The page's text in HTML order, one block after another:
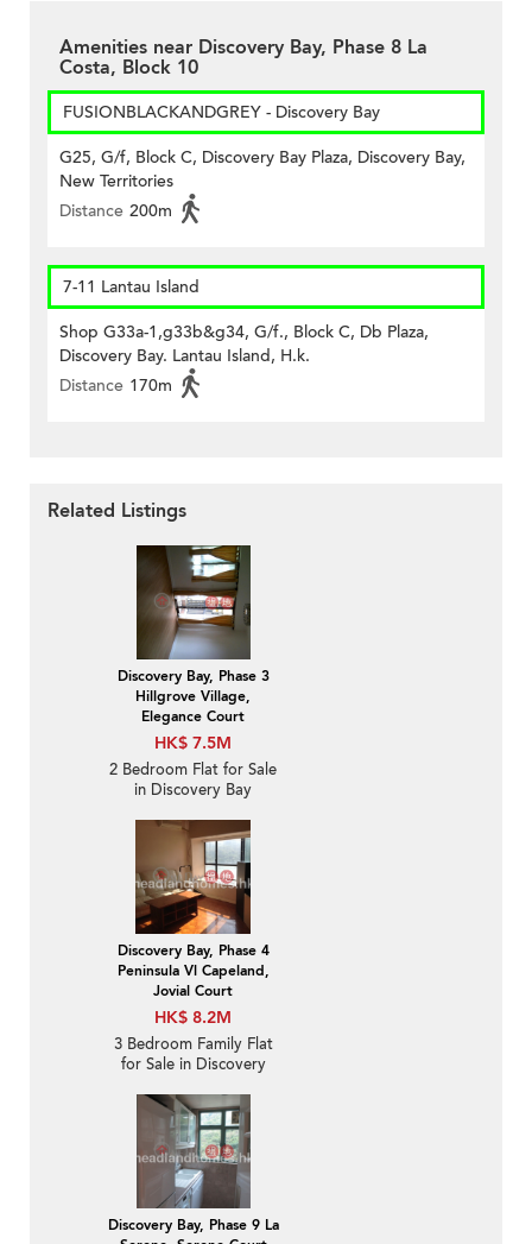
Amenities near Discovery Bay, Phase 8 La
Costa, Block 10
FUSIONBLACKANDGREY - Discovery Bay
G25, G/f, Block C, Discovery Bay Plaza, Discovery Bay,
New Territories
Distance 200m
7-11 Lantau Island
Shop G33a-1,g33b&g34, G/f., Block C, Db Plaza,
Discovery Bay. Lantau Island, H.k.
Distance 170m
Related Listings
Discovery Bay, Phase 3
Hillgrove Village,
Elegance Court
HK$ 7.5M
2 Bedroom Flat for Sale
in Discovery Bay
Discovery Bay, Phase 4
Peninsula Vl Capeland,
Jovial Court
HK$ 8.2M
3 Bedroom Family Flat
for Sale in Discovery
Discovery Bay, Phase 9 La